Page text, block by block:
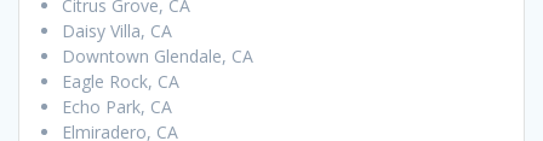
Citrus Grove, CA
Daisy Villa, CA
Downtown Glendale, CA
Eagle Rock, CA
Echo Park, CA
Elmiradero, CA